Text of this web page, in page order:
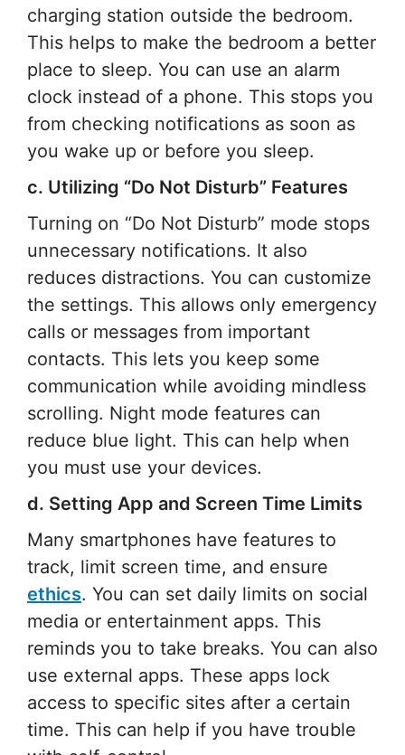
charging station outside the bedroom.
This helps to make the bedroom a better
place to sleep. You can use an alarm
clock instead of a phone. This stops you
from checking notifications as soon as
you wake up or before you sleep.
c. Utilizing “Do Not Disturb” Features
Turning on “Do Not Disturb” mode stops
unnecessary notifications. It also
reduces distractions. You can customize
the settings. This allows only emergency
calls or messages from important
contacts. This lets you keep some
communication while avoiding mindless
scrolling. Night mode features can
reduce blue light. This can help when
you must use your devices.
d. Setting App and Screen Time Limits
Many smartphones have features to
track, limit screen time, and ensure
ethics. You can set daily limits on social
media or entertainment apps. This
reminds you to take breaks. You can also
use external apps. These apps lock
access to specific sites after a certain
time. This can help if you have trouble